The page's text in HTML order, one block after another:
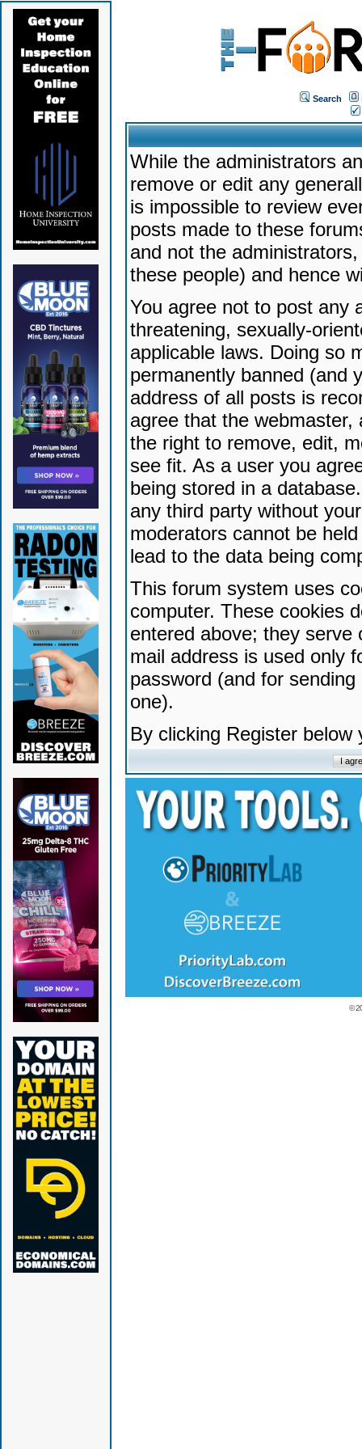
Search
While the administrators
remove or edit any
is impossible to review
posts made to these
and not the
these people) and hence
You agree not to post any
threatening, sexually-
applicable laws. Doing so
permanently banned (and
address of all posts is
agree that the
the right to remove, edit,
see fit. As a user you
being stored in a
any third party without
moderators cannot be
lead to the data being
This forum system uses
computer. These cookies
entered above; they serve
mail address is used only
password (and for
one).
By clicking Register
©